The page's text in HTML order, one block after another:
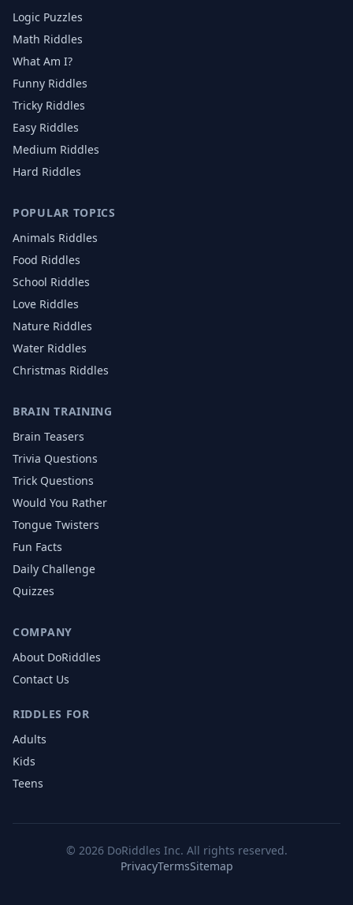
Logic Puzzles
Math Riddles
What Am I?
Funny Riddles
Tricky Riddles
Easy Riddles
Medium Riddles
Hard Riddles
POPULAR TOPICS
Animals Riddles
Food Riddles
School Riddles
Love Riddles
Nature Riddles
Water Riddles
Christmas Riddles
BRAIN TRAINING
Brain Teasers
Trivia Questions
Trick Questions
Would You Rather
Tongue Twisters
Fun Facts
Daily Challenge
Quizzes
COMPANY
About DoRiddles
Contact Us
RIDDLES FOR
Adults
Kids
Teens
© 2026DoRiddles Inc. All rights reserved.
PrivacyTermsSitemap